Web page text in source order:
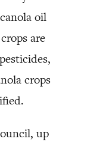
oil
are
crops
up